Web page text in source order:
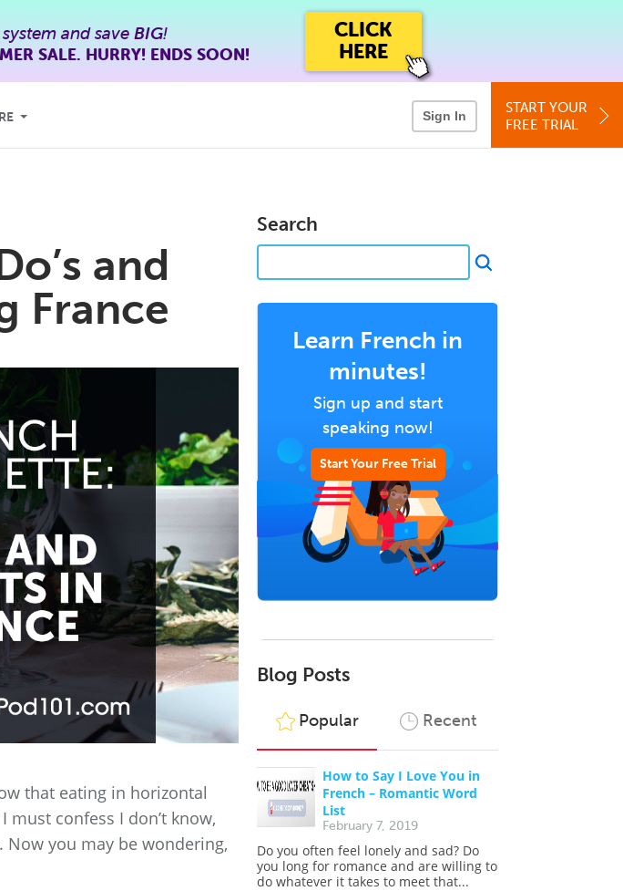
and save BIG!
SALE. HURRY! ENDS SOON!
CLICK
HERE
Sign In
START YOUR
FREE TRIAL
and
France
that eating in horizontal
confess I don’t know,
Now you may be wondering,
Search
Learn French in
minutes!
Sign up and start
speaking now!
Start Your Free Trial
Blog Posts
Popular Recent
How to Say I Love You in
French – Romantic Word
List
February 7, 2019
Do you often feel lonely and sad? Do
you long for romance and are willing to
do whatever it takes to meet that...